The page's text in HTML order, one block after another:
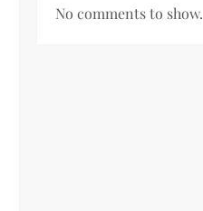
No comments to show.